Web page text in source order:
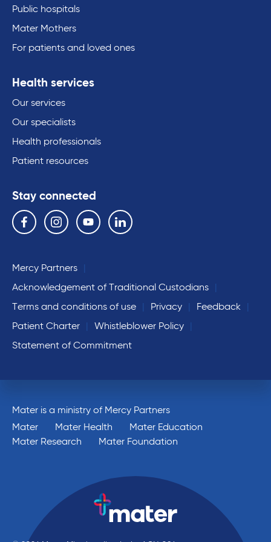
Public hospitals
Mater Mothers
For patients and loved ones
Health services
Our services
Our specialists
Health professionals
Patient resources
Stay connected
Follow us on the following social media services:
Facebook Instagram YouTube Linkedin
Mercy Partners
Acknowledgement of Traditional Custodians
Terms and conditions of use
Privacy
Feedback
Patient Charter
Whistleblower Policy
Statement of Commitment
Mater is a ministry of Mercy Partners
Mater
Mater Health
Mater Education
Mater Research
Mater Foundation